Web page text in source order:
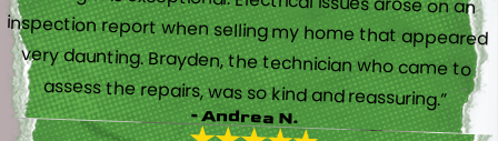
assess the repairs, was so kind and reassuring.”
- Andrea N.